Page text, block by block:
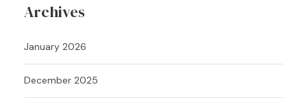
Archives
January 2026
December 2025